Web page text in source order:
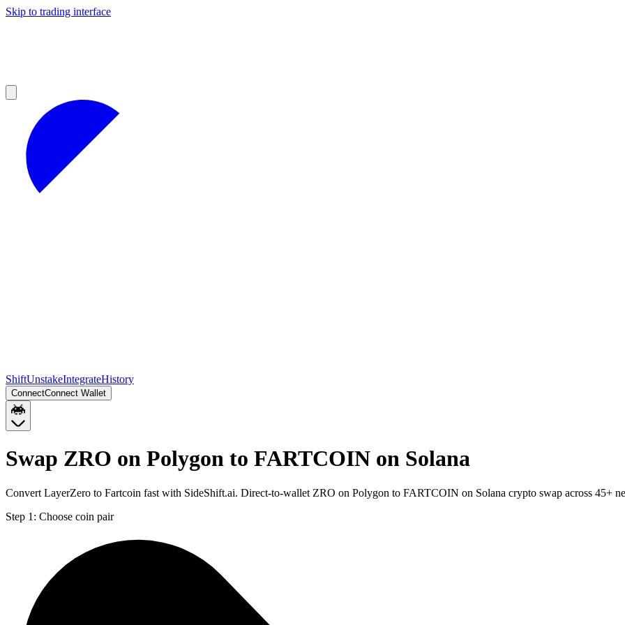
Skip to trading interface
ShiftUnstakeIntegrateHistory
ConnectConnect Wallet
Swap ZRO on Polygon to FARTCOIN on Solana
Convert LayerZero to Fartcoin fast with SideShift.ai. Direct-to-wallet ZRO on Polygon to FARTCOIN on Solana crypto swap across 45+
Step 1: Choose coin pair